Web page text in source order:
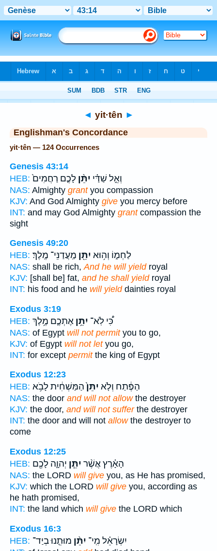
◄ yit·tên ►
Englishman's Concordance
yit·tên — 124 Occurrences
Genesis 43:14
HEB:
וְאֵ֣ל שַׁדַּ֗י יִתֵּ֨ן לָכֶ֤ם רַחֲמִים֙
NAS: Almighty grantyou compassion
KJV: And God Almighty give you mercy before
INT: and may God Almighty grantcompassion the
sight
Genesis 49:20
HEB:
לַחְמ֑וֹ וְה֥וּא יִתֵּ֖ן מַֽעֲדַנֵּי־ מֶֽלֶךְ׃
NAS: shall be rich,And he will yieldroyal
KJV: [shall be] fat, and he shall yieldroyal
INT: his food and he will yielddainties royal
Exodus 3:19
HEB:
כִּ֠י לֹֽא־ יִתֵּ֥ן אֶתְכֶ֛ם מֶ֥לֶךְ
NAS: of Egypt will not permityou to go,
KJV: of Egypt will not letyou go,
INT: for except permitthe king of Egypt
Exodus 12:23
HEB:
הַפֶּ֔תַח וְלֹ֤א יִתֵּן֙הַמַּשְׁחִ֔ית לָבֹ֥א
NAS: the door and will not allowthe destroyer
KJV: the door, and will not sufferthe destroyer
INT: the door and will not allowthe destroyer to
come
Exodus 12:25
HEB:
הָאָ֗רֶץ אֲשֶׁ֨ר יִתֵּ֧ן יְהוָ֛ה לָכֶ֖ם
NAS: the LORD will give you, as He has promised,
KJV: which the LORD will give you, according as
he hath promised,
INT: the land which will give the LORD which
Exodus 16:3
HEB:
יִשְׂרָאֵ֗ל מִֽי־ יִתֵּ֨ן מוּתֵ֤נוּ בְיַד־